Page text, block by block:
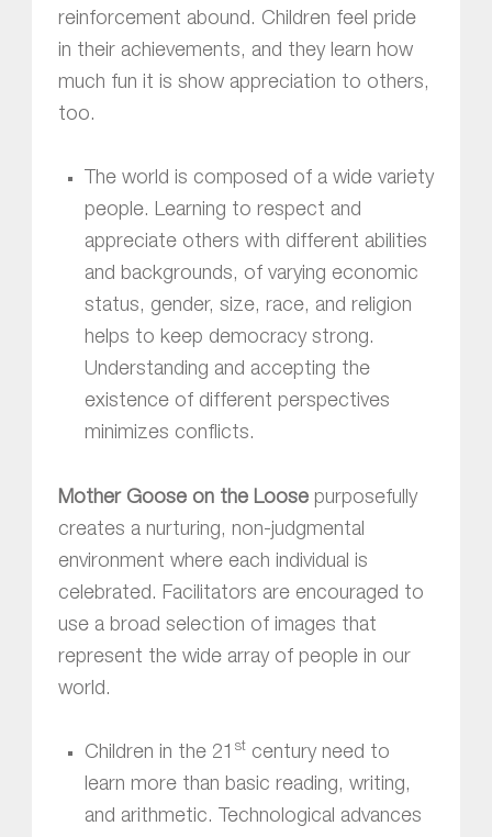
reinforcement abound. Children feel pride
in their achievements, and they learn how
much fun it is show appreciation to others,
too.
The world is composed of a wide variety
people. Learning to respect and
appreciate others with different abilities
and backgrounds, of varying economic
status, gender, size, race, and religion
helps to keep democracy strong.
Understanding and accepting the
existence of different perspectives
minimizes conflicts.
Mother Goose on the Loose purposefully
creates a nurturing, non-judgmental
environment where each individual is
celebrated. Facilitators are encouraged to
use a broad selection of images that
represent the wide array of people in our
world.
Children in the 21 st century need to
learn more than basic reading, writing,
and arithmetic. Technological advances